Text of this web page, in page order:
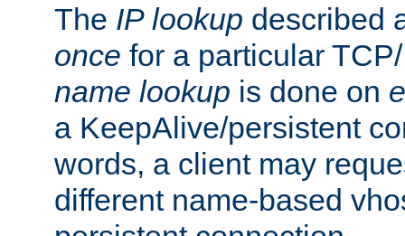
The IP lookup described
once for a particular
name lookup is done on
a KeepAlive/persistent
words, a client may
different name-based